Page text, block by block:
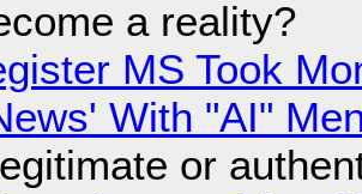
a reality?
MS Took
With "AI"
or